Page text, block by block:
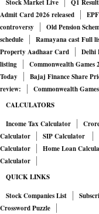
Stock Market Live
Q1
Admit Card 2026 released
controversy
Old Pension
schedule
Ramayana cast Full
Property Aadhaar Card
Delhi
listing
Commonwealth Games
Today
Bajaj Finance Share
review:
Commonwealth
CALCULATORS
Income Tax Calculator
Calculator
SIP Calculator
Calculator
Home Loan
Calculator
QUICK LINKS
Stock Companies List
Crossword Puzzle